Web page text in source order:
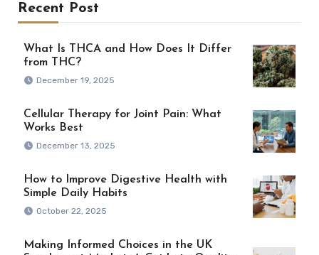
Recent Post
What Is THCA and How Does It Differ
from THC?
December 19, 2025
Cellular Therapy for Joint Pain: What
Works Best
December 13, 2025
How to Improve Digestive Health with
Simple Daily Habits
October 22, 2025
Making Informed Choices in the UK